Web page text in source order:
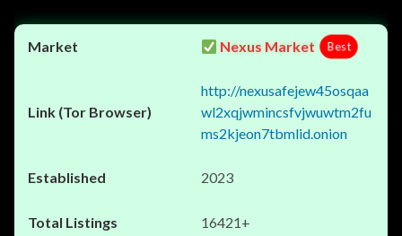
Nexus Market Best
http://nexusafejew45osqaa
wl2xqjwmincsfvjwuwtm2fu
ms2kjeon7tbmlid.onion
2023
16421+